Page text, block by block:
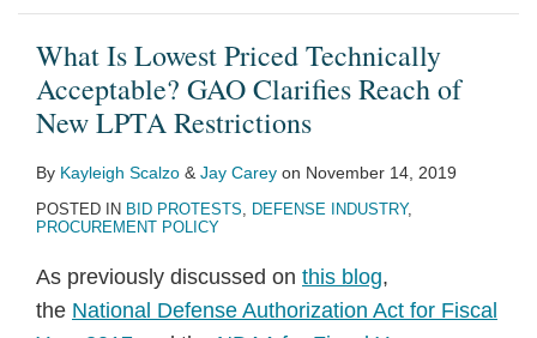
What Is Lowest Priced Technically
Acceptable? GAO Clarifies Reach of
New LPTA Restrictions
By Kayleigh Scalzo & Jay Carey on November 14, 2019
POSTED IN BID PROTESTS, DEFENSE INDUSTRY,
PROCUREMENT POLICY
As previously discussed on this blog,
the National Defense Authorization Act for Fiscal